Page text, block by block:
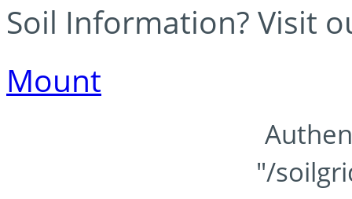
Soil Information? Visit
Mount
"/